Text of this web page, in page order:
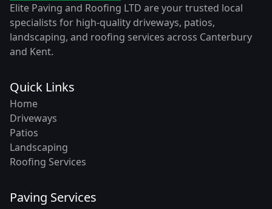
Elite Paving and Roofing LTD are your trusted local
specialists for high-quality driveways, patios,
landscaping, and roofing services across Canterbury
and Kent.
Quick Links
Home
Driveways
Patios
Landscaping
Roofing Services
Paving Services